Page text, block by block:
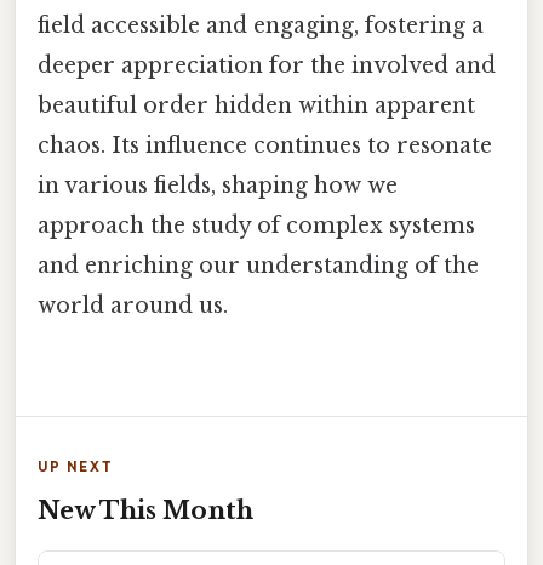
field accessible and engaging, fostering a
deeper appreciation for the involved and
beautiful order hidden within apparent
chaos. Its influence continues to resonate
in various fields, shaping how we
approach the study of complex systems
and enriching our understanding of the
world around us.
UP NEXT
New This Month